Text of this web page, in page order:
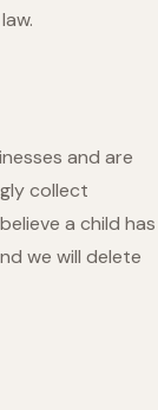
and are
collect
a child has
we will delete